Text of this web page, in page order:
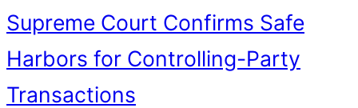
Supreme Court Confirms Safe
Harbors for Controlling-Party
Transactions